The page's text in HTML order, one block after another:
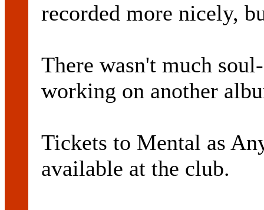
recorded more nicely,
There wasn't much
working on another
Tickets to Mental as
available at the club.